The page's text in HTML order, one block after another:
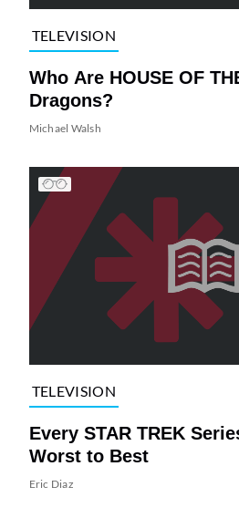
TELEVISION
Who Are HOUSE OF
Dragons?
Michael Walsh
TELEVISION
Every STAR TREK
Worst to Best
Eric Diaz